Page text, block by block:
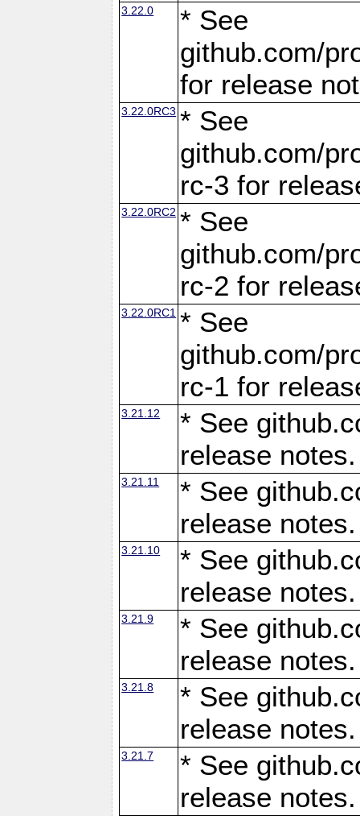
3.22.0
* See
github.com/
for release
3.22.0RC3 * See
github.com/
rc-3 for
3.22.0RC2 * See
github.com/
rc-2 for
3.22.0RC1 * See
github.com/
rc-1 for
3.21.12
* See
release notes.
3.21.11
* See
release notes.
3.21.10
* See
release notes.
3.21.9
* See
release notes.
3.21.8
* See
release notes.
3.21.7
* See
release notes.